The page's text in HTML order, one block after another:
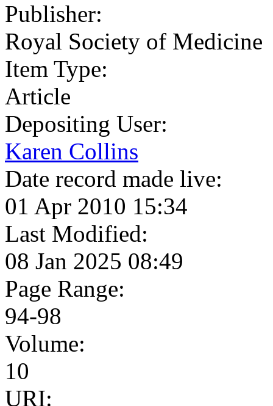
Publisher:
Royal Society of Medicine
Item Type:
Article
Depositing User:
Karen Collins
Date record made live:
01 Apr 2010 15:34
Last Modified:
08 Jan 2025 08:49
Page Range:
94-98
Volume:
10
URI: